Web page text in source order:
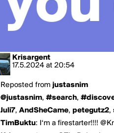
Krisargent
17.5.2024 at 20:54
Reposted from justasnim
@justasnim, #search,
Juli7, AndSheCame, petegutz2,
TimBuktu:
I‘m a firestarter!!!!